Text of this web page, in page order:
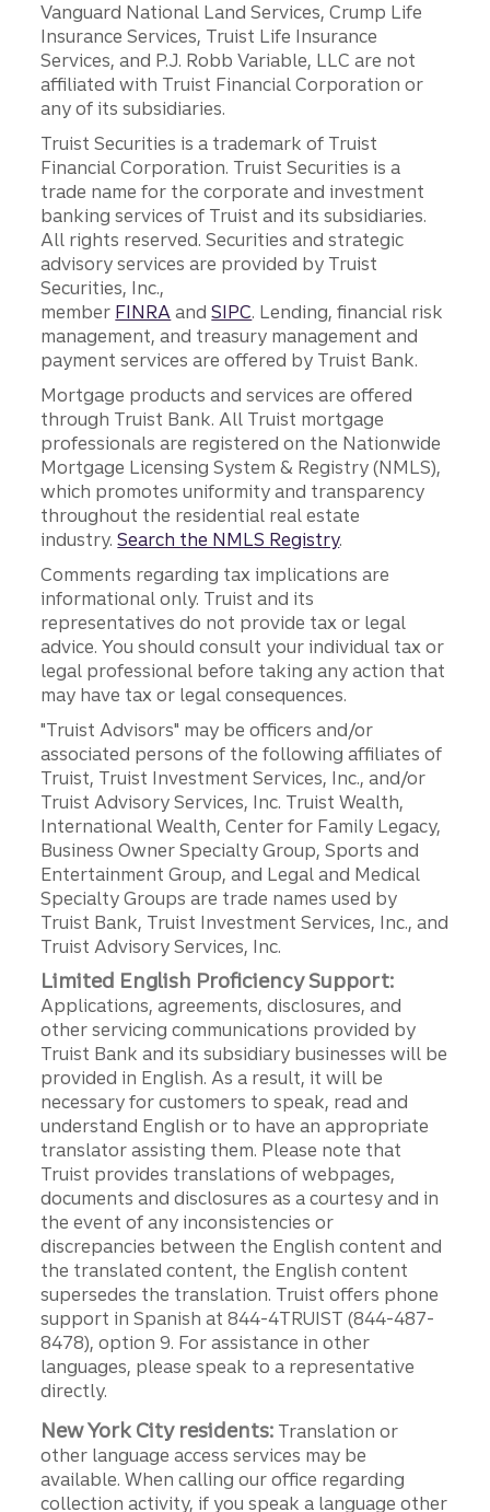
Vanguard National Land Services, Crump Life
Insurance Services, Truist Life Insurance
Services, and P.J. Robb Variable, LLC are not
affiliated with Truist Financial Corporation or
any of its subsidiaries.
Truist Securities is a trademark of Truist
Financial Corporation. Truist Securities is a
trade name for the corporate and investment
banking services of Truist and its subsidiaries.
All rights reserved. Securities and strategic
advisory services are provided by Truist
Securities, Inc.,
member FINRA andSIPC. Lending, financial risk
management, and treasury management and
payment services are offered by Truist Bank.
Mortgage products and services are offered
through Truist Bank. All Truist mortgage
professionals are registered on the Nationwide
Mortgage Licensing System & Registry (NMLS),
which promotes uniformity and transparency
throughout the residential real estate
industry.Search the NMLS Registry.
Comments regarding tax implications are
informational only. Truist and its
representatives do not provide tax or legal
advice. You should consult your individual tax or
legal professional before taking any action that
may have tax or legal consequences.
"Truist Advisors" may be officers and/or
associated persons of the following affiliates of
Truist, Truist Investment Services, Inc., and/or
Truist Advisory Services, Inc. Truist Wealth,
International Wealth, Center for Family Legacy,
Business Owner Specialty Group, Sports and
Entertainment Group, and Legal and Medical
Specialty Groups are trade names used by
Truist Bank, Truist Investment Services, Inc., and
Truist Advisory Services, Inc.
Limited English Proficiency Support:
Applications, agreements, disclosures, and
other servicing communications provided by
Truist Bank and its subsidiary businesses will be
provided in English. As a result, it will be
necessary for customers to speak, read and
understand English or to have an appropriate
translator assisting them. Please note that
Truist provides translations of webpages,
documents and disclosures as a courtesy and in
the event of any inconsistencies or
discrepancies between the English content and
the translated content, the English content
supersedes the translation. Truist offers phone
support in Spanish at 844-4TRUIST (844-487-
8478), option 9. For assistance in other
languages, please speak to a representative
directly.
New York City residents: Translation or
other language access services may be
available. When calling our office regarding
collection activity, if you speak a language other